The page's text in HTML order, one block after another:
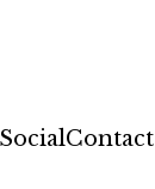
SocialContact